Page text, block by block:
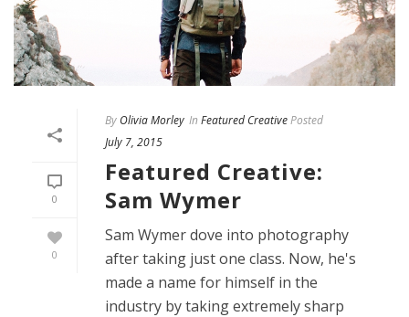
0
0
By Olivia Morley In Featured CreativePosted
July 7, 2015
Featured Creative:
Sam Wymer
Sam Wymer dove into photography
after taking just one class. Now, he's
made a name for himself in the
industry by taking extremely sharp